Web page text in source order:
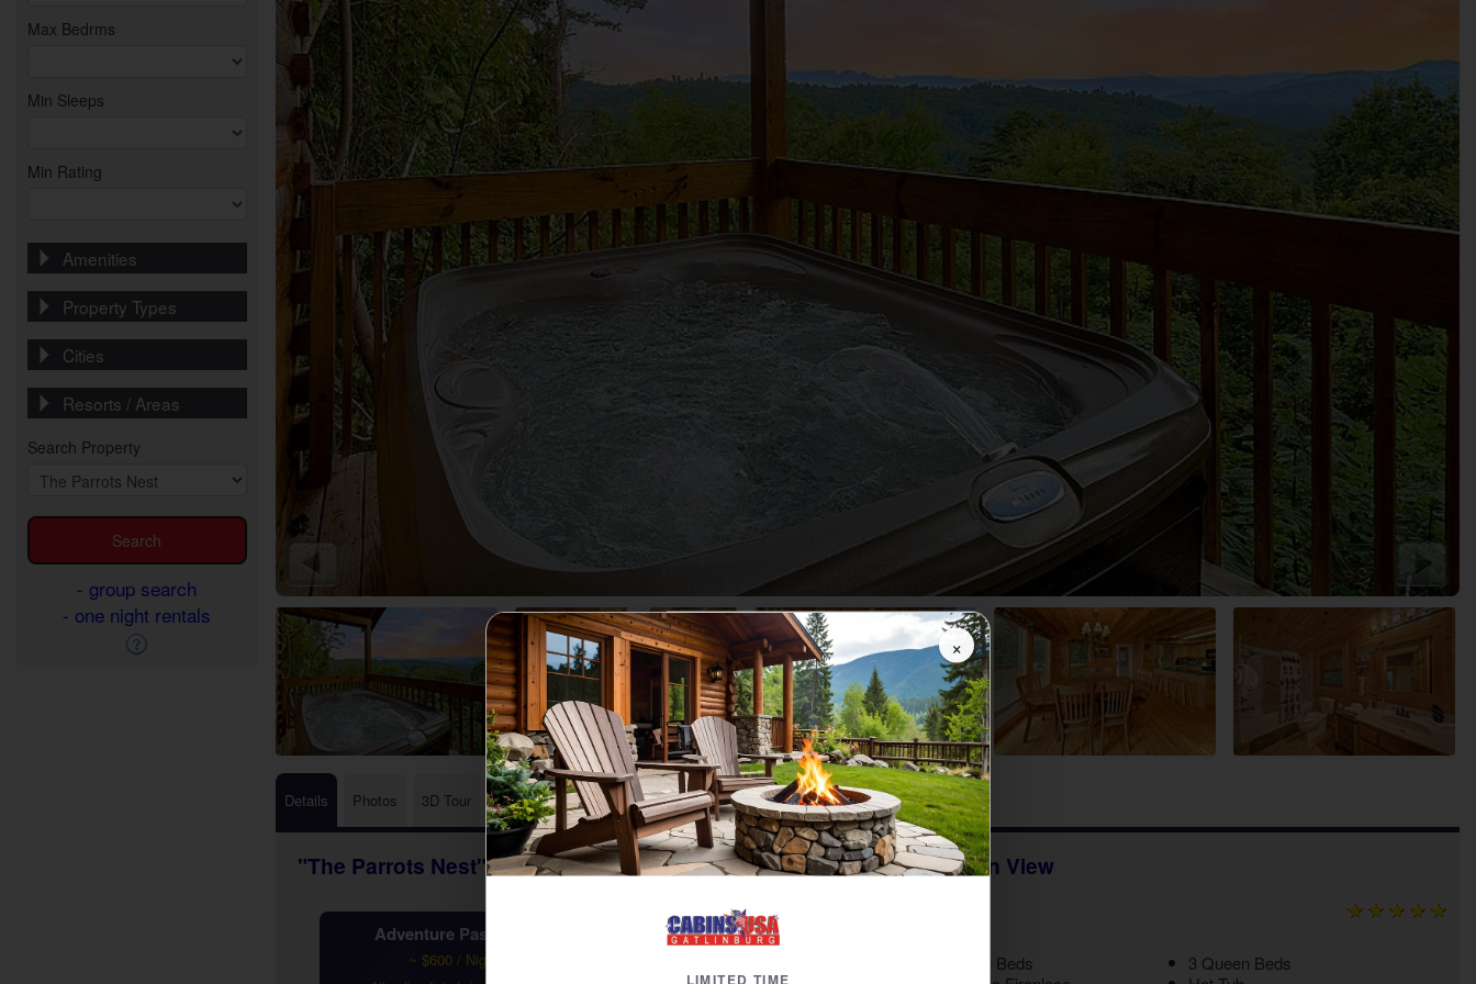
Max Bedrms
Min Sleeps
Min Rating
Amenities
Property Types
Cities
Resorts / Areas
Search Property
- group search
- one night rentals
Details Photos 3D Tour Video Floor Plans Dates Reviews Map
"The Parrots Nest" A 4 Bedroom Cabin Near Gatlinburg with Mountain View
Adventure Pass Included!
~ $600 / Night Value
4 Bedrooms, 3 Baths
Near Dollywood, Cabin in Pigeon Forge, TN
3 King Beds
3 Queen Beds
×
LIMITED TIME